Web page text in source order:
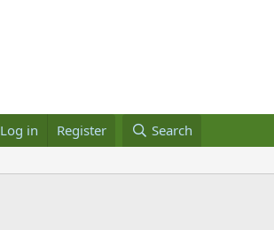
Log in Register Search